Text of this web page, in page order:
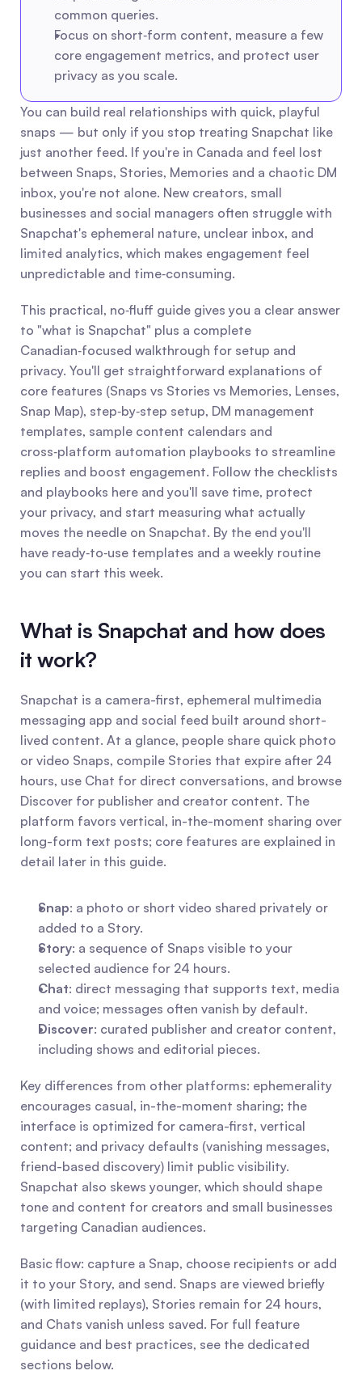
common queries.
Focus on short‑form content, measure a few
core engagement metrics, and protect user
privacy as you scale.
You can build real relationships with quick, playful
snaps — but only if you stop treating Snapchat like
just another feed. If you're in Canada and feel lost
between Snaps, Stories, Memories and a chaotic DM
inbox, you're not alone. New creators, small
businesses and social managers often struggle with
Snapchat's ephemeral nature, unclear inbox, and
limited analytics, which makes engagement feel
unpredictable and time‑consuming.
This practical, no‑fluff guide gives you a clear answer
to "what is Snapchat" plus a complete
Canadian‑focused walkthrough for setup and
privacy. You'll get straightforward explanations of
core features (Snaps vs Stories vs Memories, Lenses,
Snap Map), step‑by‑step setup, DM management
templates, sample content calendars and
cross‑platform automation playbooks to streamline
replies and boost engagement. Follow the checklists
and playbooks here and you'll save time, protect
your privacy, and start measuring what actually
moves the needle on Snapchat. By the end you'll
have ready‑to‑use templates and a weekly routine
you can start this week.
What is Snapchat and how does
it work?
Snapchat is a camera-first, ephemeral multimedia
messaging app and social feed built around short-
lived content. At a glance, people share quick photo
or video Snaps, compile Stories that expire after 24
hours, use Chat for direct conversations, and browse
Discover for publisher and creator content. The
platform favors vertical, in-the-moment sharing over
long-form text posts; core features are explained in
detail later in this guide.
Snap: a photo or short video shared privately or
added to a Story.
Story: a sequence of Snaps visible to your
selected audience for 24 hours.
Chat: direct messaging that supports text, media
and voice; messages often vanish by default.
Discover: curated publisher and creator content,
including shows and editorial pieces.
Key differences from other platforms: ephemerality
encourages casual, in-the-moment sharing; the
interface is optimized for camera-first, vertical
content; and privacy defaults (vanishing messages,
friend-based discovery) limit public visibility.
Snapchat also skews younger, which should shape
tone and content for creators and small businesses
targeting Canadian audiences.
Basic flow: capture a Snap, choose recipients or add
it to your Story, and send. Snaps are viewed briefly
(with limited replays), Stories remain for 24 hours,
and Chats vanish unless saved. For full feature
guidance and best practices, see the dedicated
sections below.